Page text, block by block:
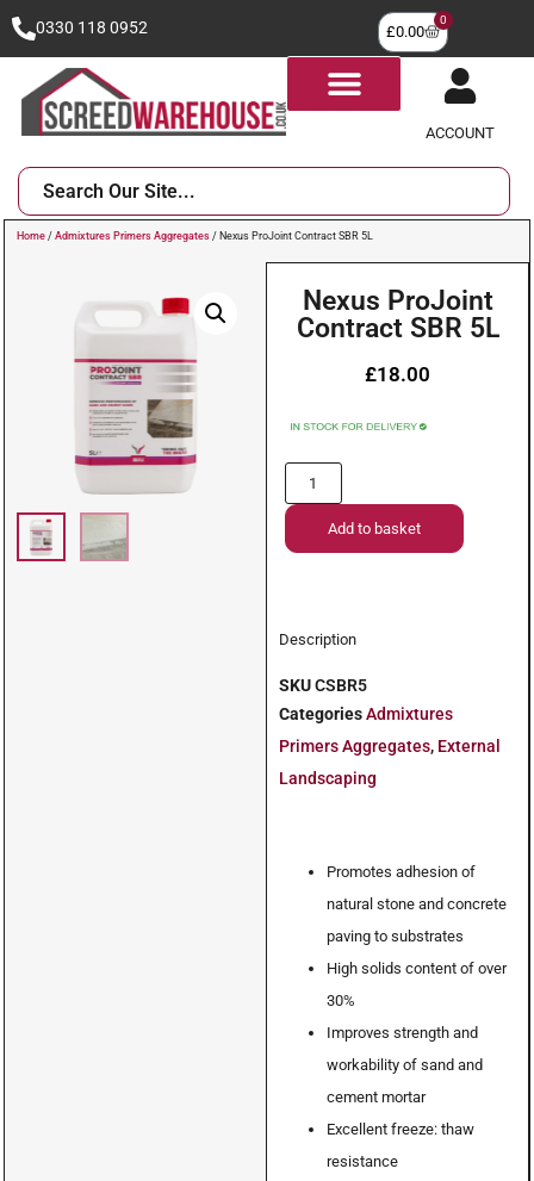
0330 118 0952 £0.00
0
ACCOUNT
Home / Admixtures Primers Aggregates / Nexus ProJoint Contract SBR 5L
Nexus ProJoint
Contract SBR 5L
£18.00
Add to basket
Description
SKUCSBR5
Categories Admixtures
Primers Aggregates, External
Landscaping
Promotes adhesion of
natural stone and concrete
paving to substrates
High solids content of over
30%
Improves strength and
workability of sand and
cement mortar
Excellent freeze: thaw
resistance